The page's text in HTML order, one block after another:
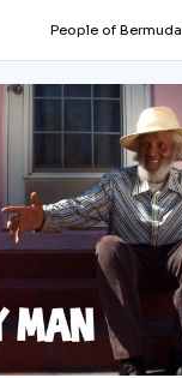
People of Bermuda